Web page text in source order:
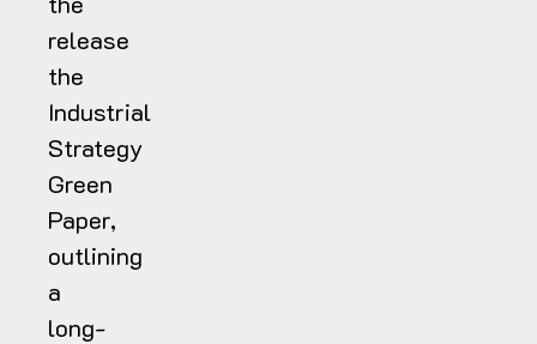
release
the
Industrial
Strategy
Green
Paper,
outlining
a
long-